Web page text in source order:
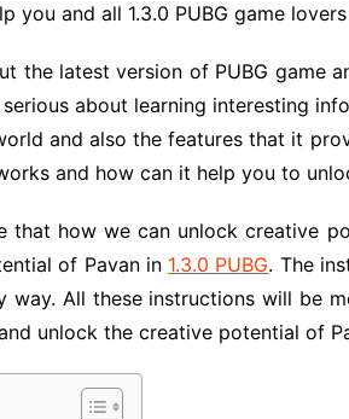
you and all 1.3.0 PUBG game
the latest version of PUBG game
about learning interesting
and also the features that it
and how can it help you to
that how we can unlock creative
of Pavan in 1.3.0 PUBG. The
way. All these instructions will be
unlock the creative potential of